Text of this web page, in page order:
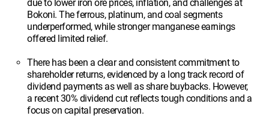
due to lower iron ore prices, inflation, and challenges at
Bokoni. The ferrous, platinum, and coal segments
underperformed, while stronger manganese earnings
offered limited relief.
There has been a clear and consistent commitment to
shareholder returns, evidenced by a long track record of
dividend payments as well as share buybacks. However,
a recent 30% dividend cut reflects tough conditions and a
focus on capital preservation.